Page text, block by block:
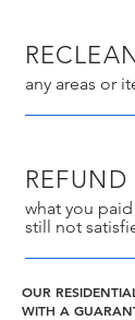
any areas or
REFUND
what you
still not
OUR
WITH A